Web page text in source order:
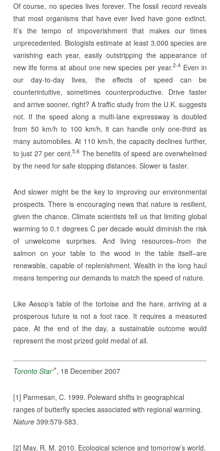
Of course, no species lives forever. The fossil record reveals
that most organisms that have ever lived have gone extinct.
It’s the tempo of impoverishment that makes our times
unprecedented. Biologists estimate at least 3,000 species are
vanishing each year, easily outstripping the appearance of
new life forms at about one new species per year.2-4Even in
our day-to-day lives, the effects of speed can be
counterintuitive, sometimes counterproductive. Drive faster
and arrive sooner, right? A traffic study from the U.K. suggests
not. If the speed along a multi-lane expressway is doubled
from 50 km/h to 100 km/h, it can handle only one-third as
many automobiles. At 110 km/h, the capacity declines further,
to just 27 per cent.5,6The benefits of speed are overwhelmed
by the need for safe stopping distances. Slower is faster.
And slower might be the key to improving our environmental
prospects. There is encouraging news that nature is resilient,
given the chance. Climate scientists tell us that limiting global
warming to 0.1 degrees C per decade would diminish the risk
of unwelcome surprises. And living resources–from the
salmon on your table to the wood in the table itself–are
renewable, capable of replenishment. Wealth in the long haul
means tempering our demands to match the speed of nature.
Like Aesop’s fable of the tortoise and the hare, arriving at a
prosperous future is not a foot race. It requires a measured
pace. At the end of the day, a sustainable outcome would
represent the most prized gold medal of all.
Toronto Star , 18 December 2007
[1] Parmesan, C. 1999. Poleward shifts in geographical
ranges of butterfly species associated with regional warming.
Nature399:579-583.
[2] May, R. M. 2010. Ecological science and tomorrow’s world.